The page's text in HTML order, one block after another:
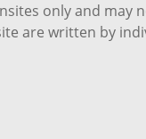
only and may
are written by